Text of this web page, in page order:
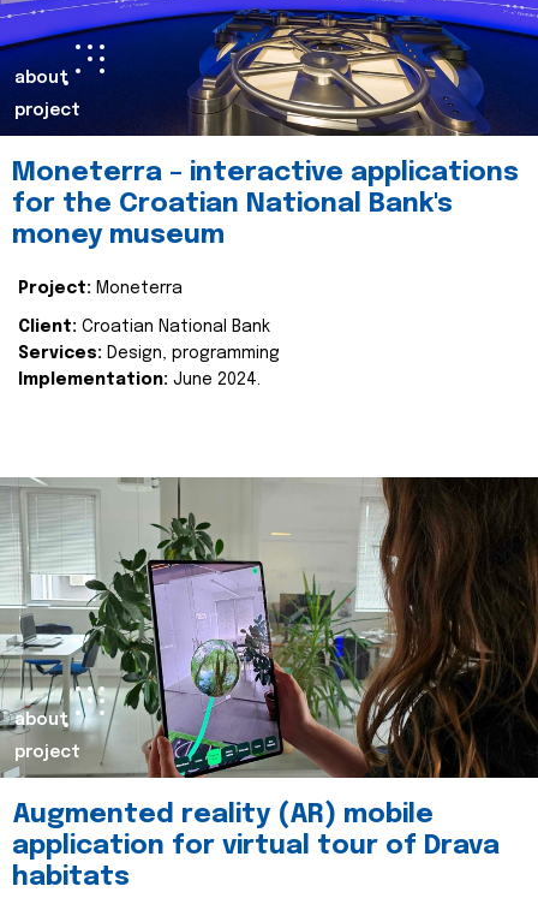
about
project
Moneterra – interactive applications
for the Croatian National Bank's
money museum
Project: Moneterra
Client: Croatian National Bank
Services: Design, programming
Implementation: June 2024.
about
project
Augmented reality (AR) mobile
application for virtual tour of Drava
habitats